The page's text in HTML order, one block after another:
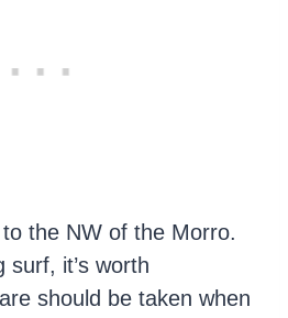
the NW of the Morro.
surf, it’s worth
should be taken when